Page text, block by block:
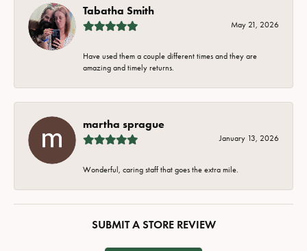
Tabatha Smith
May 21, 2026
Have used them a couple different times and they are
amazing and timely returns.
martha sprague
January 13, 2026
Wonderful, caring staff that goes the extra mile.
SUBMIT A STORE REVIEW